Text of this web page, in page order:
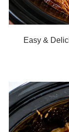
Easy &